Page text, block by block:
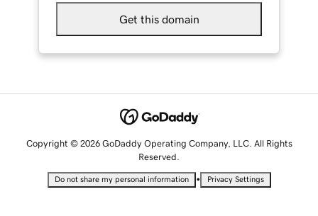
Get this domain
Copyright © 2026 GoDaddy Operating Company, LLC. All Rights
Reserved.
Do not share my personal information • Privacy Settings